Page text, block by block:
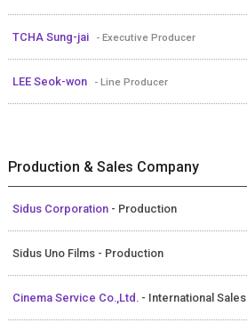
TCHA Sung-jai - Executive Producer
LEE Seok-won - Line Producer
Production & Sales Company
Sidus Corporation - Production
Sidus Uno Films - Production
Cinema Service Co.,Ltd. - International Sales